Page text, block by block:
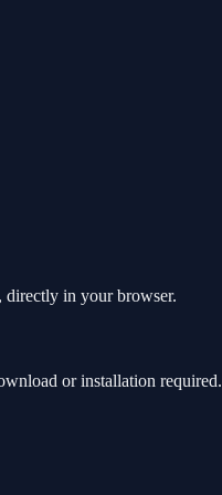
directly in your browser.
or installation required.